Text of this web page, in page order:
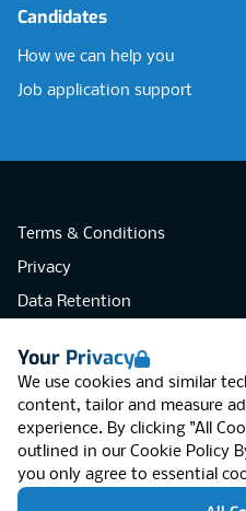
Your Privacy
We use cookies and similar
content, tailor and measure
experience. By clicking "All
outlined in our Cookie Policy
you only agree to essential
Candidates
How we can help you
Job application support
Terms & Conditions
Privacy
Data Retention
Accessibility
Modern Slavery Statement
Open Government Licence
PNG Tax Strategy
RGB Network, Lincoln House